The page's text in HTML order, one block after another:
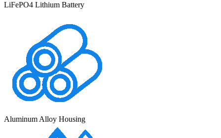
LiFePO4 Lithium Battery
Aluminum Alloy Housing